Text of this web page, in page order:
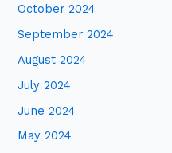
October 2024
September 2024
August 2024
July 2024
June 2024
May 2024